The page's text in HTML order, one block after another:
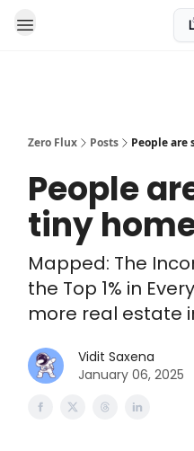
Zero Flux Posts People
People
tiny
Mapped: The
the Top 1% in
more real estate
Vidit Saxena
January 06, 2025